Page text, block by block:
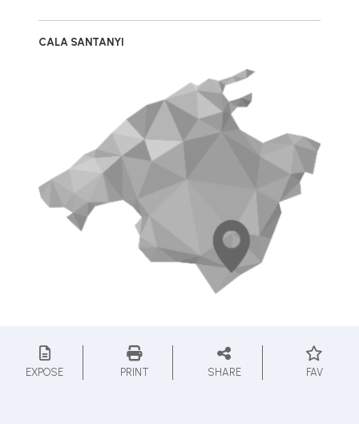
CALA SANTANYI
EXPOSE PRINT SHARE FAV